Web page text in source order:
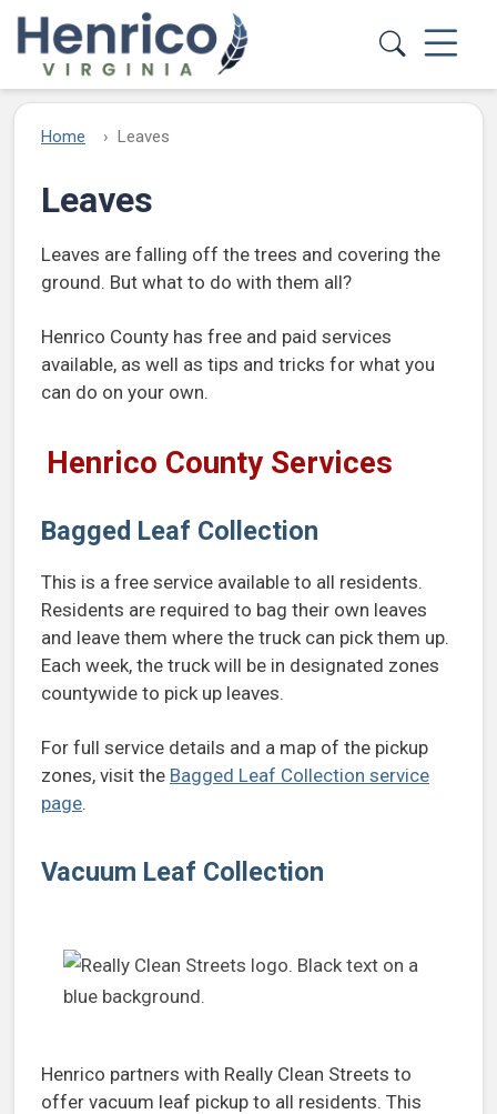
Skip to main content
Home Leaves
Leaves
Leaves are falling off the trees and covering the
ground. But what to do with them all?
Henrico County has free and paid services
available, as well as tips and tricks for what you
can do on your own.
Henrico County Services
Bagged Leaf Collection
This is a free service available to all residents.
Residents are required to bag their own leaves
and leave them where the truck can pick them up.
Each week, the truck will be in designated zones
countywide to pick up leaves.
For full service details and a map of the pickup
zones, visit the Bagged Leaf Collection service
page.
Vacuum Leaf Collection
Henrico partners with Really Clean Streets to
offer vacuum leaf pickup to all residents. This